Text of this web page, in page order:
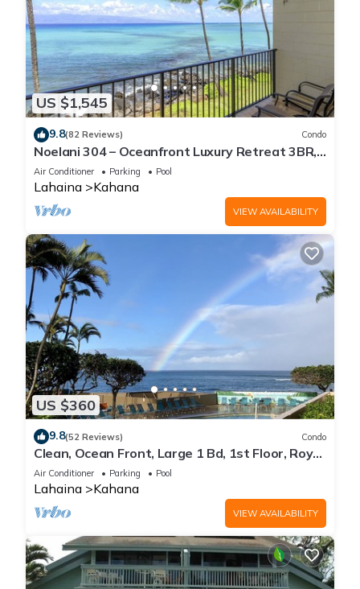
US $1,545
9.8(82 Reviews) Condo
Noelani 304 – Oceanfront Luxury Retreat 3BR,
2.5BA Breathtaking Views
Air Conditioner Parking Pool
Lahaina Kahana
VIEW AVAILABILITY
US $360
9.8(52 Reviews) Condo
Clean, Ocean Front, Large 1 Bd, 1st Floor, Royal
Kahana
Air Conditioner Parking Pool
Lahaina Kahana
VIEW AVAILABILITY